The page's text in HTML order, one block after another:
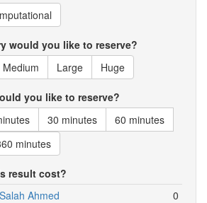
would you like to reserve?
Medium Large Huge
you like to reserve?
30 minutes
60 minutes
minutes
result cost?
Salah Ahmed
0